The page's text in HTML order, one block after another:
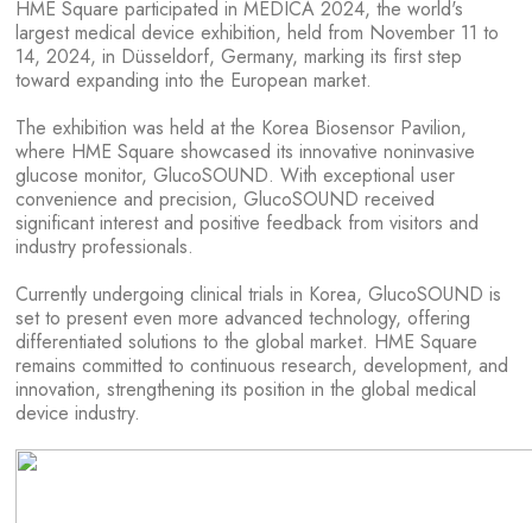
HME Square participated in MEDICA 2024, the world's
largest medical device exhibition, held from November 11 to
14, 2024, in Düsseldorf, Germany, marking its first step
toward expanding into the European market.
The exhibition was held at the Korea Biosensor Pavilion,
where HME Square showcased its innovative noninvasive
glucose monitor, GlucoSOUND. With exceptional user
convenience and precision, GlucoSOUND received
significant interest and positive feedback from visitors and
industry professionals.
Currently undergoing clinical trials in Korea, GlucoSOUND is
set to present even more advanced technology, offering
differentiated solutions to the global market. HME Square
remains committed to continuous research, development, and
innovation, strengthening its position in the global medical
device industry.